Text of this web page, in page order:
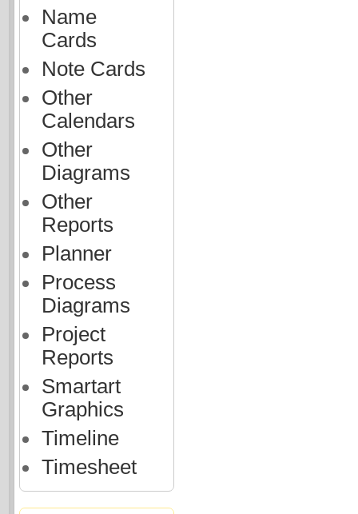
Name
Cards
Note Cards
Other
Calendars
Other
Diagrams
Other
Reports
Planner
Process
Diagrams
Project
Reports
Smartart
Graphics
Timeline
Timesheet